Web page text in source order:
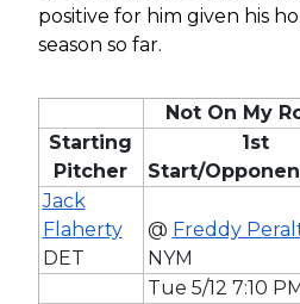
positive for him given his
season so far.
Not On My
Starting
Pitcher
1st
Start/
Jack
Flaherty
DET
@ Freddy
NYM
Tue 5/12 7:10